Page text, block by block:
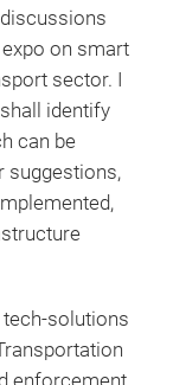
on smart
sector. I
identify
can be
suggestions,
solutions